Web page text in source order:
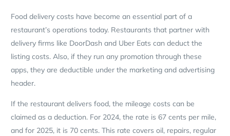
Food delivery costs have become an essential part of a
restaurant’s operations today. Restaurants that partner with
delivery firms like DoorDash and Uber Eats can deduct the
listing costs. Also, if they run any promotion through these
apps, they are deductible under the marketing and advertising
header.
If the restaurant delivers food, the mileage costs can be
claimed as a deduction. For 2024, the rate is 67 cents per mile,
and for 2025, it is 70 cents. This rate covers oil, repairs, regular